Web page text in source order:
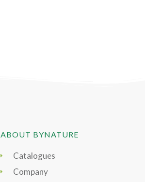
ABOUT BYNATURE
Catalogues
Company